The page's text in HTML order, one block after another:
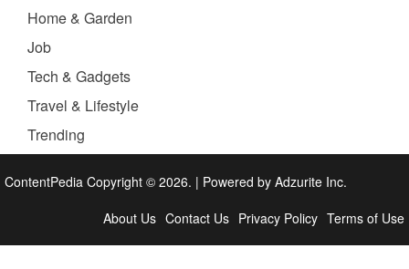
Home & Garden
Job
Tech & Gadgets
Travel & Lifestyle
Trending
ContentPedia Copyright © 2026. | Powered by Adzurite Inc.
About Us Contact Us Privacy Policy Terms of Use